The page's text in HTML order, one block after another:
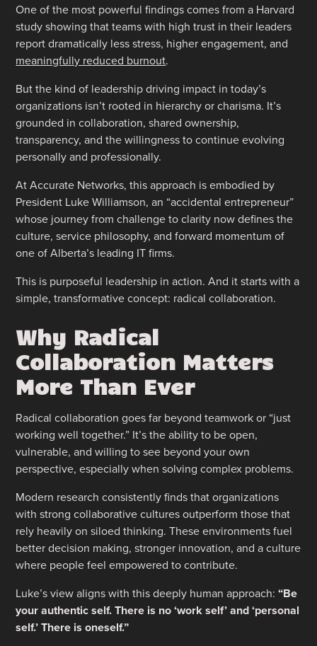
One of the most powerful findings comes from a Harvard
study showing that teams with high trust in their leaders
report dramatically less stress, higher engagement, and
meaningfully reduced burnout.
But the kind of leadership driving impact in today’s
organizations isn’t rooted in hierarchy or charisma. It’s
grounded in collaboration, shared ownership,
transparency, and the willingness to continue evolving
personally and professionally.
At Accurate Networks, this approach is embodied by
President Luke Williamson, an “accidental entrepreneur”
whose journey from challenge to clarity now defines the
culture, service philosophy, and forward momentum of
one of Alberta’s leading IT firms.
This is purposeful leadership in action. And it starts with a
simple, transformative concept: radical collaboration.
Why Radical
Collaboration Matters
More Than Ever
Radical collaboration goes far beyond teamwork or “just
working well together.” It’s the ability to be open,
vulnerable, and willing to see beyond your own
perspective, especially when solving complex problems.
Modern research consistently finds that organizations
with strong collaborative cultures outperform those that
rely heavily on siloed thinking. These environments fuel
better decision making, stronger innovation, and a culture
where people feel empowered to contribute.
Luke’s view aligns with this deeply human approach:“Be
your authentic self. There is no ‘work self’ and ‘personal
self.’ There is oneself.”